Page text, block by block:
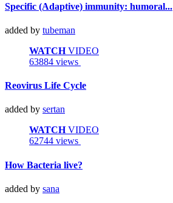
Specific (Adaptive) immunity: humoral...
added by tubeman
WATCHVIDEO
63884 views
Reovirus Life Cycle
added by sertan
WATCHVIDEO
62744 views
How Bacteria live?
added by sana